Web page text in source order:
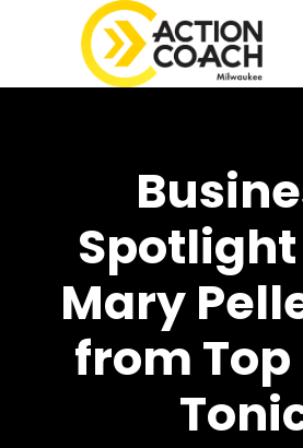
Mary
from Top
Tonic